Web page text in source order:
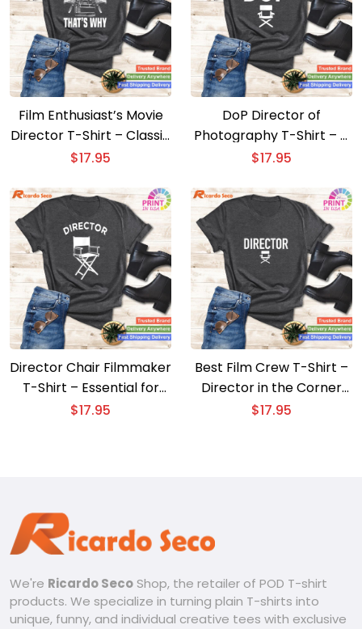
Film Enthusiast’s Movie
Director T-Shirt – Classic
Filmmaker Design
$17.95
DoP Director of
Photography T-Shirt – A
Film Buff’s Dream
$17.95
Director Chair Filmmaker
T-Shirt – Essential for
Movie Directors
$17.95
Best Film Crew T-Shirt –
Director in the Corner
with Chair Design
$17.95
We're Ricardo Seco Shop, the retailer of POD T-shirt
products. We specialize in turning plain T-shirts into
unique, funny, and individual creative tees with exclusive